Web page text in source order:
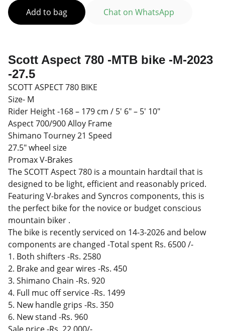
Add to bag Chat on WhatsApp
Scott Aspect 780 -MTB bike -M-2023
-27.5
SCOTT ASPECT 780 BIKE
Size- M
Rider Height -168 – 179 cm / 5' 6" – 5' 10"
Aspect 700/900 Alloy Frame
Shimano Tourney 21 Speed
27.5" wheel size
Promax V-Brakes
The SCOTT Aspect 780 is a mountain hardtail that is
designed to be light, efficient and reasonably priced.
Featuring V-brakes and Syncros components, this is
the perfect bike for the novice or budget conscious
mountain biker .
The bike is recently serviced on 14-3-2026 and below
components are changed -Total spent Rs. 6500 /-
1. Both shifters -Rs. 2580
2. Brake and gear wires -Rs. 450
3. Shimano Chain -Rs. 920
4. Full muc off service -Rs. 1499
5. New handle grips -Rs. 350
6. New stand -Rs. 960